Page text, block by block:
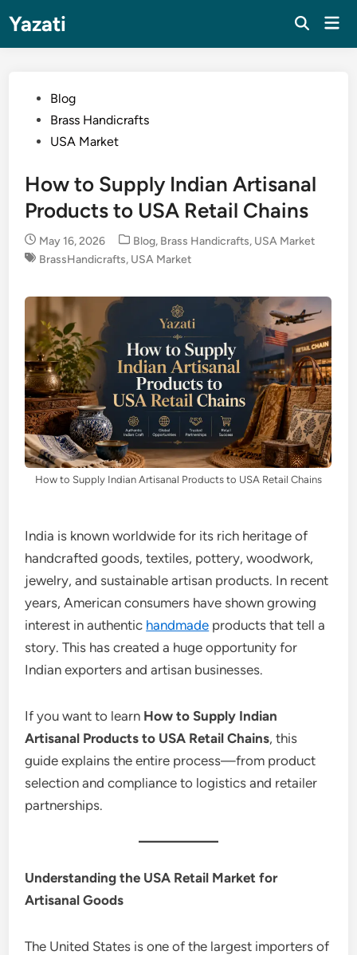
content
Yazati
PostedBlog
Brass Handicrafts
USA Market
How to Supply Indian Artisanal
Products to USA Retail Chains
May 16, 2026
Posted
in
Blog, Brass Handicrafts, USA Market
BrassHandicrafts, USA Market
How to Supply Indian Artisanal Products to USA Retail Chains
India is known worldwide for its rich heritage of
handcrafted goods, textiles, pottery, woodwork,
jewelry, and sustainable artisan products. In recent
years, American consumers have shown growing
interest in authentic handmade products that tell a
story. This has created a huge opportunity for
Indian exporters and artisan businesses.
If you want to learn How to Supply Indian
Artisanal Products to USA Retail Chains, this
guide explains the entire process—from product
selection and compliance to logistics and retailer
partnerships.
Understanding the USA Retail Market for
Artisanal Goods
The United States is one of the largest importers of